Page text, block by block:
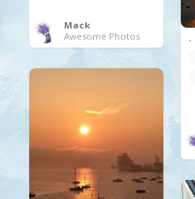
Mack
Awesome Photos
.